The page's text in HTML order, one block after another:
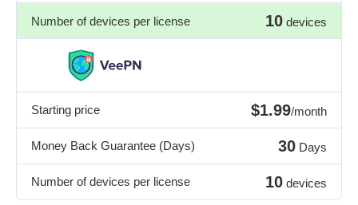
Number of devices per license 10 devices
Starting price $1.99/month
Money Back Guarantee (Days) 30 Days
Number of devices per license 10 devices